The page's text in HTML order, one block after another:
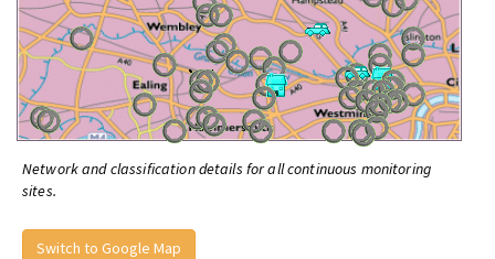
Network and classification details for all continuous monitoring
sites.
Switch to Google Map